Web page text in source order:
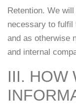
Retention. We
necessary to fulfil
and as otherwise
and internal
III. HOW